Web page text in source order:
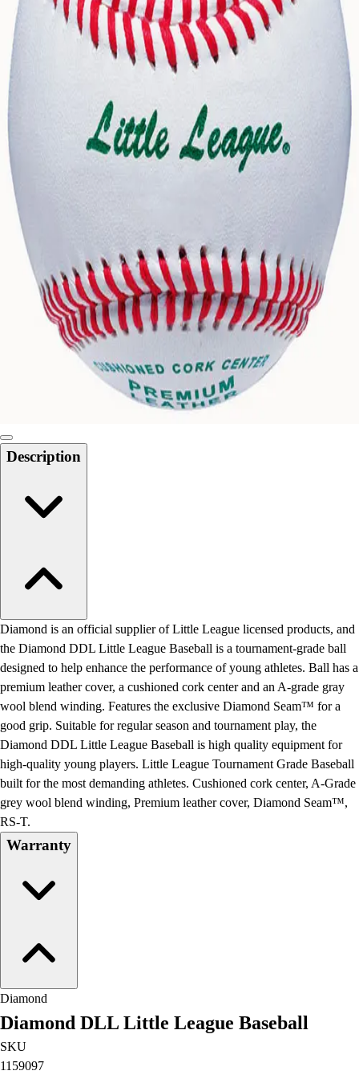
Handball
Racquetball & Paddleball
Wrestling
Assessment
Cardio & Aerobics
Core Fitness
Awards & Trophies
Ball Carts & Storage
Benches & Bleachers
Electronics
Facilities Management
Locks, Lockers & Trophy Cases
Scoreboards
Physical Education & Games
Outdoor Recreation
Physical Education & Games
Description
Diamond is an official supplier of Little League licensed products, and
the Diamond DDL Little League Baseball is a tournament-grade ball
designed to help enhance the performance of young athletes. Ball has a
premium leather cover, a cushioned cork center and an A-grade gray
wool blend winding. Features the exclusive Diamond Seam™ for a
good grip. Suitable for regular season and tournament play, the
Diamond DDL Little League Baseball is high quality equipment for
high-quality young players. Little League Tournament Grade Baseball
built for the most demanding athletes. Cushioned cork center, A-Grade
grey wool blend winding, Premium leather cover, Diamond Seam™,
RS-T.
Warranty
Diamond
Diamond DLL Little League Baseball
SKU
1159097